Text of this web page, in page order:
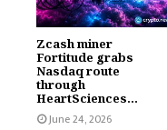
Zcash miner
Fortitude grabs
Nasdaq route
through
HeartSciences...
June 24, 2026